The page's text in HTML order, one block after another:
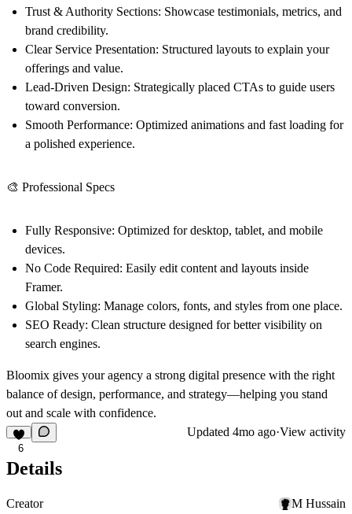
Trust & Authority Sections: Showcase testimonials, metrics, and
brand credibility.
Clear Service Presentation: Structured layouts to explain your
offerings and value.
Lead-Driven Design: Strategically placed CTAs to guide users
toward conversion.
Smooth Performance: Optimized animations and fast loading for
a polished experience.
🎨 Professional Specs
Fully Responsive: Optimized for desktop, tablet, and mobile
devices.
No Code Required: Easily edit content and layouts inside
Framer.
Global Styling: Manage colors, fonts, and styles from one place.
SEO Ready: Clean structure designed for better visibility on
search engines.
Bloomix gives your agency a strong digital presence with the right
balance of design, performance, and strategy—helping you stand
out and scale with confidence.
6
Updated 4mo ago·View activity
Details
Creator
M Hussain